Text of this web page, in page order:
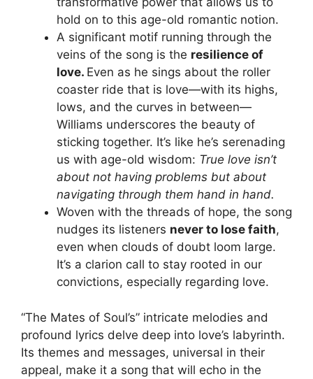
hold on to this age-old romantic notion.
A significant motif running through the
veins of the song is the resilience of
love. Even as he sings about the roller
coaster ride that is love—with its highs,
lows, and the curves in between—
Williams underscores the beauty of
sticking together. It’s like he’s serenading
us with age-old wisdom: True love isn’t
about not having problems but about
navigating through them hand in hand.
Woven with the threads of hope, the song
nudges its listeners never to lose faith,
even when clouds of doubt loom large.
It’s a clarion call to stay rooted in our
convictions, especially regarding love.
“The Mates of Soul’s” intricate melodies and
profound lyrics delve deep into love’s labyrinth.
Its themes and messages, universal in their
appeal, make it a song that will echo in the